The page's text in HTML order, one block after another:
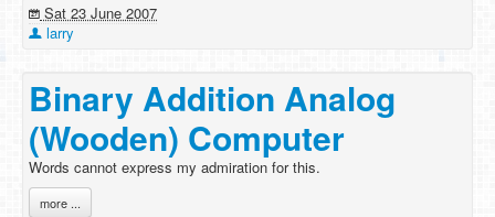
Sat 23 June 2007
larry
Binary Addition Analog
(Wooden) Computer
Words cannot express my admiration for this.
more ...